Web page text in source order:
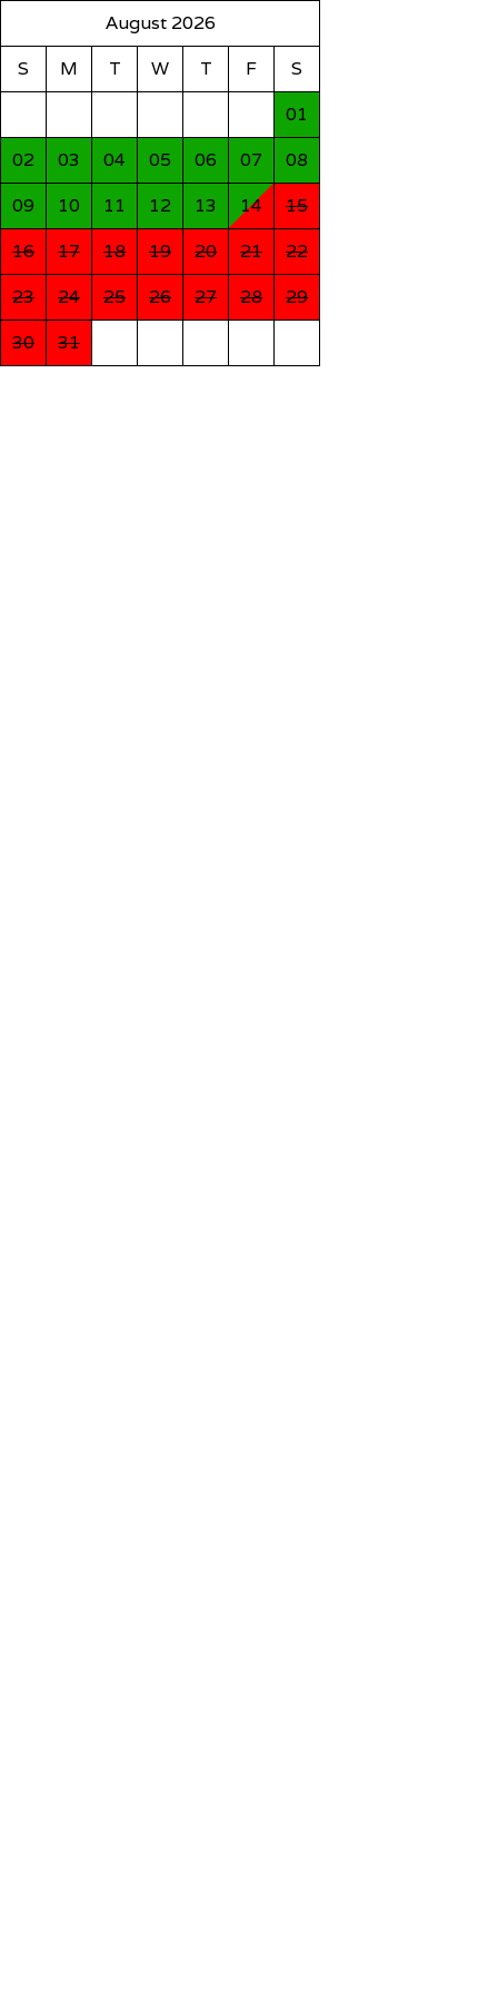
August 2026
S
M T W T F
S
01
02
03 04 05 06 07
08
09
10 11 12 13 14
15
16
17 18 19 20 21
22
23
24 25 26 27 28
29
30
31